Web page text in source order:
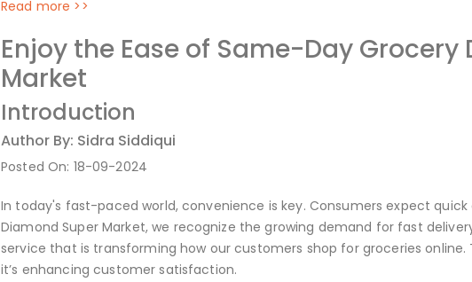
Read more >>
Enjoy the Ease of Same-Day
Market
Introduction
Author By: Sidra Siddiqui
Posted On: 18-09-2024
In today's fast-paced world, convenience is key. Consumers expect
Diamond Super Market, we recognize the growing demand for fast
service that is transforming how our customers shop for groceries
it’s enhancing customer satisfaction.